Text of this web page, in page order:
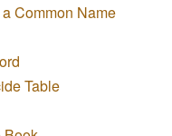
Common Name
Table